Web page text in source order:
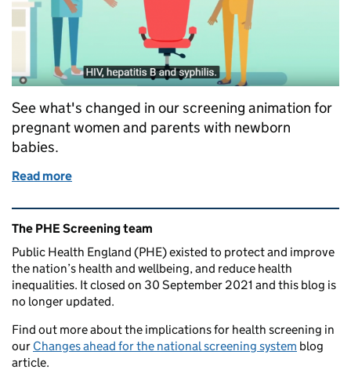
See what's changed in our screening animation for
pregnant women and parents with newborn
babies.
Read more
Related content and links
The PHE Screening team
Public Health England (PHE) existed to protect and improve
the nation’s health and wellbeing, and reduce health
inequalities. It closed on 30 September 2021 and this blog is
no longer updated.
Find out more about the implications for health screening in
our Changes ahead for the national screening system blog
article.